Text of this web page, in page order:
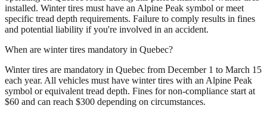
installed. Winter tires must have an Alpine Peak symbol or meet
specific tread depth requirements. Failure to comply results in fines
and potential liability if you're involved in an accident.
When are winter tires mandatory in Quebec?
Winter tires are mandatory in Quebec from December 1 to March 15
each year. All vehicles must have winter tires with an Alpine Peak
symbol or equivalent tread depth. Fines for non-compliance start at
$60 and can reach $300 depending on circumstances.